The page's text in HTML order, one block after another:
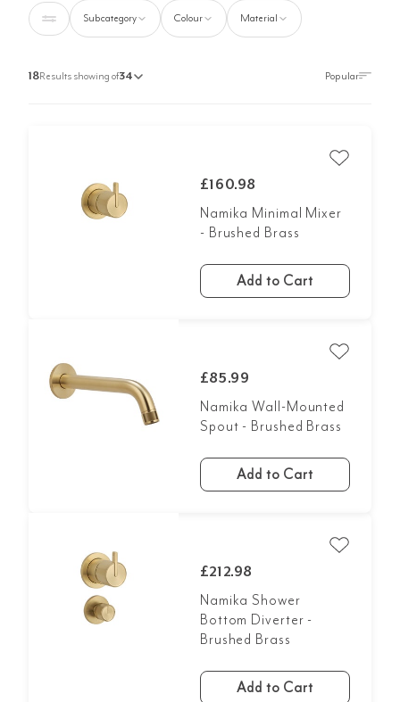
Subcategory Colour Material
18Results showing of34
£160.98
Namika Minimal Mixer
- Brushed Brass
Add to Cart
£85.99
Namika Wall-Mounted
Spout - Brushed Brass
Add to Cart
£212.98
Namika Shower
Bottom Diverter -
Brushed Brass
Add to Cart